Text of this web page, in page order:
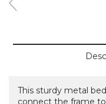
This sturdy metal
connect the frame